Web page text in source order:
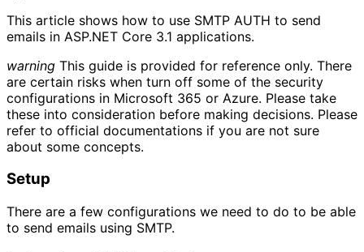
This article shows how to use SMTP AUTH to send
emails in ASP.NET Core 3.1 applications.
warning This guide is provided for reference only. There
are certain risks when turn off some of the security
configurations in Microsoft 365 or Azure. Please take
these into consideration before making decisions. Please
refer to official documentations if you are not sure
about some concepts.
Setup
There are a few configurations we need to do to be able
to send emails using SMTP.